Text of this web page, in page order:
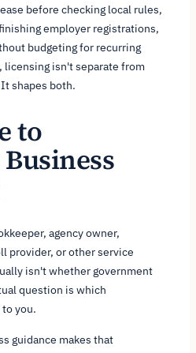
before checking local rules,
employer registrations,
budgeting for recurring
isn't separate from
shapes both.
to
agency owner,
provider, or other service
isn't whether government
question is which
you.
guidance makes that